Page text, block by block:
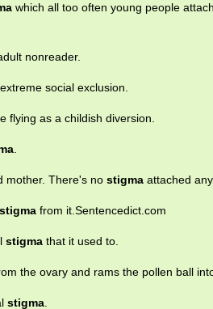
which all too often young people
nonreader.
social exclusion.
flying as a childish diversion.
.
mother. There's no stigma attached
stigma from it.Sentencedict.com
stigma that it used to.
the ovary and rams the pollen ball
stigma.